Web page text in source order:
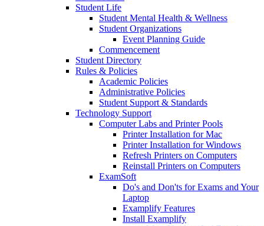
Student Life
Student Mental Health & Wellness
Student Organizations
Event Planning Guide
Commencement
Student Directory
Rules & Policies
Academic Policies
Administrative Policies
Student Support & Standards
Technology Support
Computer Labs and Printer Pools
Printer Installation for Mac
Printer Installation for Windows
Refresh Printers on Computers
Reinstall Printers on Computers
ExamSoft
Do's and Don'ts for Exams and Your
Laptop
Examplify Features
Install Examplify